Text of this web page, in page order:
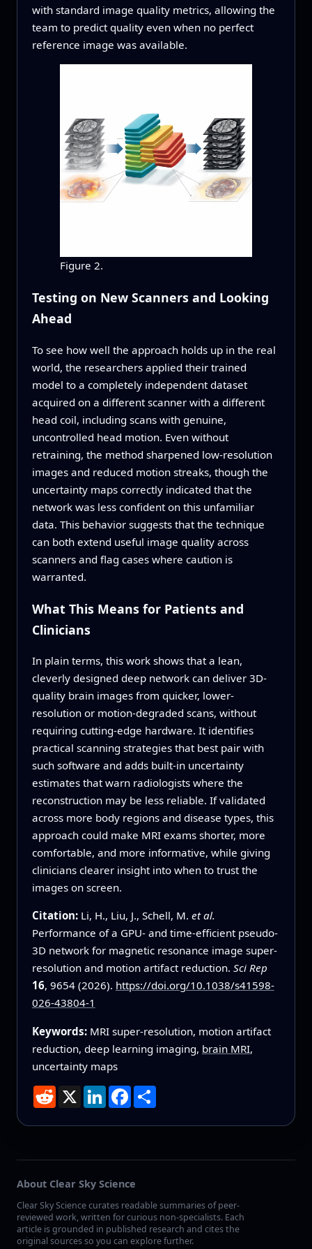
with standard image quality metrics, allowing the
team to predict quality even when no perfect
reference image was available.
Figure 2.
Testing on New Scanners and Looking
Ahead
To see how well the approach holds up in the real
world, the researchers applied their trained
model to a completely independent dataset
acquired on a different scanner with a different
head coil, including scans with genuine,
uncontrolled head motion. Even without
retraining, the method sharpened low-resolution
images and reduced motion streaks, though the
uncertainty maps correctly indicated that the
network was less confident on this unfamiliar
data. This behavior suggests that the technique
can both extend useful image quality across
scanners and flag cases where caution is
warranted.
What This Means for Patients and
Clinicians
In plain terms, this work shows that a lean,
cleverly designed deep network can deliver 3D-
quality brain images from quicker, lower-
resolution or motion-degraded scans, without
requiring cutting-edge hardware. It identifies
practical scanning strategies that best pair with
such software and adds built-in uncertainty
estimates that warn radiologists where the
reconstruction may be less reliable. If validated
across more body regions and disease types, this
approach could make MRI exams shorter, more
comfortable, and more informative, while giving
clinicians clearer insight into when to trust the
images on screen.
Citation: Li, H., Liu, J., Schell, M. et al.
Performance of a GPU- and time-efficient pseudo-
3D network for magnetic resonance image super-
resolution and motion artifact reduction. Sci Rep
16, 9654 (2026). https://doi.org/10.1038/s41598-
026-43804-1
Keywords: MRI super-resolution, motion artifact
reduction, deep learning imaging, brain MRI,
uncertainty maps
Reddit
X LinkedInFacebook
Share
About Clear Sky Science
Clear Sky Science curates readable summaries of peer-
reviewed work, written for curious non-specialists. Each
article is grounded in published research and cites the
original sources so you can explore further.